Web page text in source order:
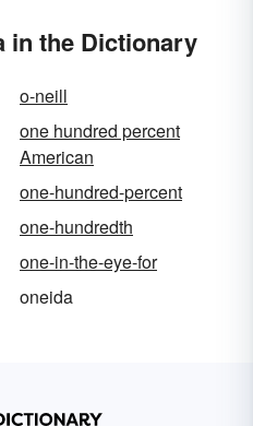
in the Dictionary
o-neill
one hundred percent
American
one-hundred-percent
one-hundredth
one-in-the-eye-for
oneida